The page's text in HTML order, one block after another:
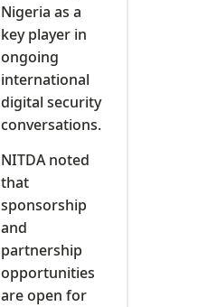
Nigeria as a
key player in
ongoing
international
digital security
conversations.
NITDA noted
that
sponsorship
and
partnership
opportunities
are open for